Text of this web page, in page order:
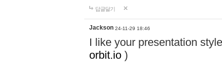
답글달기
Jackson 24-11-29 18:46
I like your presentation
orbit.io )